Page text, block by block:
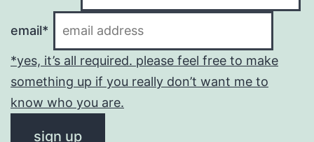
email*
*yes, it’s all required. please feel free to make
something up if you really don’t want me to
know who you are.